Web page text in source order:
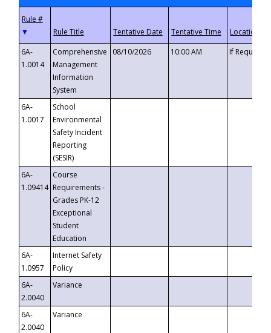
▼
6A-
1.0014
Comprehensive
Management
Information
System
08/10/2026 10:00 AM If
6A-
1.0017
School
Environmental
Safety Incident
Reporting
(SESIR)
6A-
1.09414
Course
Requirements -
Grades PK-12
Exceptional
Student
Education
6A-
1.0957
Internet Safety
Policy
6A-
2.0040
Variance
6A-
2.0040
Variance